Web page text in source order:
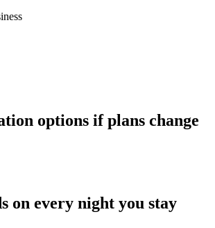
options if plans change
on every night you stay